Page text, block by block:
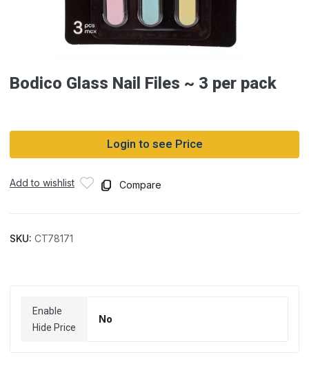
Bodico Glass Nail Files ~ 3 per pack
Login to see Price
Add to wishlist Compare
SKU: CT78171
Enable
Hide Price
No